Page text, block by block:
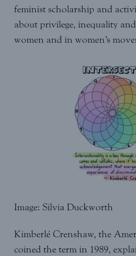
feminist scholarship and
about privilege, inequality
women and in women’s
Image: Silvia Duckworth
Kimberlé Crenshaw, the
coined the term in 1989,